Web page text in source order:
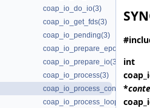
coap_io_do_io(3)
coap_io_get_fds(3)
coap_io_pending(3)
coap_io_prepare_epoll(3)
coap_io_prepare_io(3)
coap_io_process(3)
coap_io_process_loop(3)
int
*